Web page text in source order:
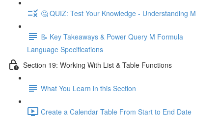
🤔 QUIZ: Test Your Knowledge - Understanding M
📝 Key Takeaways & Power Query M Formula
Language Specifications
Section 19: Working With List & Table Functions
What You Learn in this Section
Create a Calendar Table From Start to End Date